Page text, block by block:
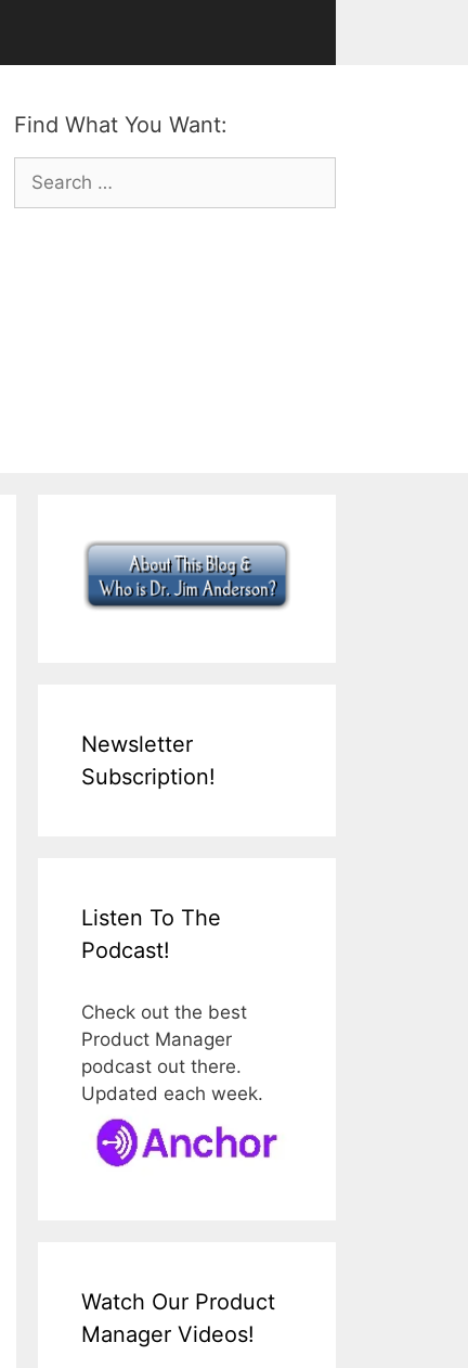
Find What You Want:
Search
for:
Newsletter
Subscription!
Listen To The
Podcast!
Check out the best
Product Manager
podcast out there.
Updated each week.
Watch Our Product
Manager Videos!